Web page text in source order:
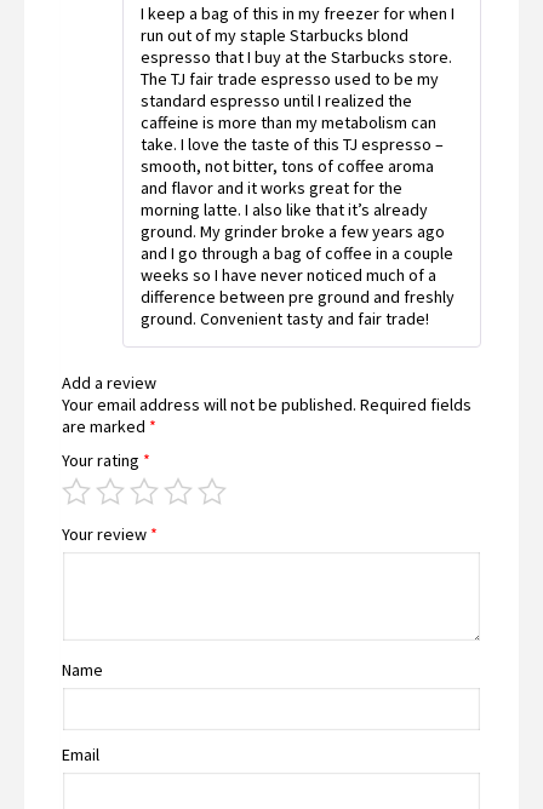
out of 5
I keep a bag of this in my freezer for when I
run out of my staple Starbucks blond
espresso that I buy at the Starbucks store.
The TJ fair trade espresso used to be my
standard espresso until I realized the
caffeine is more than my metabolism can
take. I love the taste of this TJ espresso –
smooth, not bitter, tons of coffee aroma
and flavor and it works great for the
morning latte. I also like that it’s already
ground. My grinder broke a few years ago
and I go through a bag of coffee in a couple
weeks so I have never noticed much of a
difference between pre ground and freshly
ground. Convenient tasty and fair trade!
Add a review
Your email address will not be published. Required fields
are marked *
Your rating *
Your review *
Name
Email